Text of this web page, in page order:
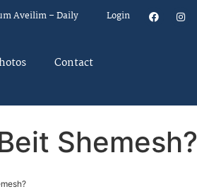
Aveilim – Daily Login
Contact
Shemesh?